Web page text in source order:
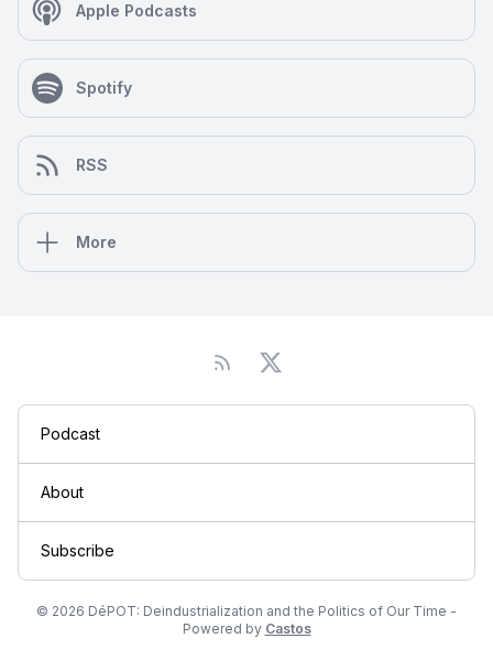
Apple Podcasts
Spotify
RSS
More
Podcast
About
Subscribe
© 2026 DéPOT: Deindustrialization and the Politics of Our Time -
Powered by Castos